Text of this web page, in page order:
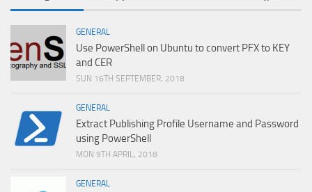
GENERAL
Use PowerShell on Ubuntu to convert PFX to KEY
and CER
SUN 16TH SEPTEMBER, 2018
GENERAL
Extract Publishing Profile Username and Password
using PowerShell
MON 9TH APRIL, 2018
GENERAL